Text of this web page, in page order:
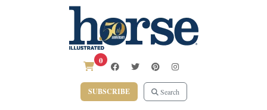
0
SUBSCRIBE Search